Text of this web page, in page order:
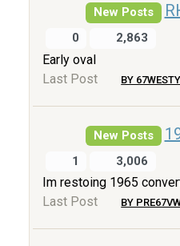
New Posts
0 2,863
Early oval
Last Post
BY
New Posts
1 3,006
Im restoing 1965
Last Post
BY